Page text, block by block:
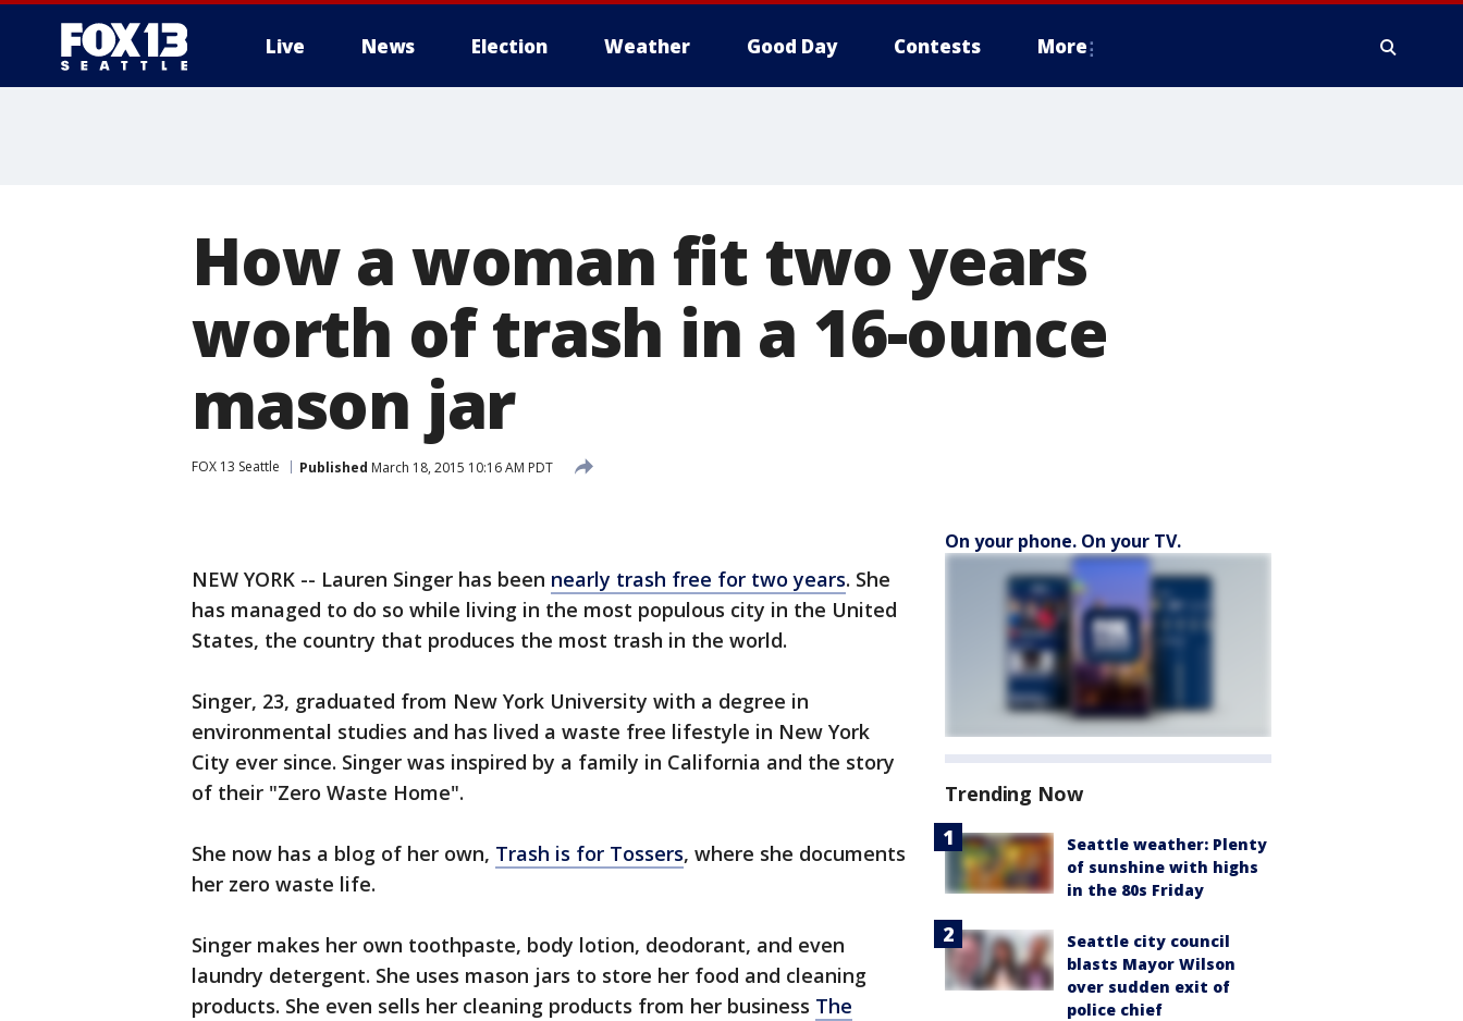
Live News Election Weather Good Day Contests More
How a woman fit two years
worth of trash in a 16-ounce
mason jar
FOX 13 Seattle Published March 18, 2015 10:16 AM PDT
NEW YORK -- Lauren Singer has been nearly trash free for two years. She
has managed to do so while living in the most populous city in the United
States, the country that produces the most trash in the world.
Singer, 23, graduated from New York University with a degree in
environmental studies and has lived a waste free lifestyle in New York
City ever since. Singer was inspired by a family in California and the story
of their "Zero Waste Home".
She now has a blog of her own, Trash is for Tossers, where she documents
her zero waste life.
Singer makes her own toothpaste, body lotion, deodorant, and even
laundry detergent. She uses mason jars to store her food and cleaning
products. She even sells her cleaning products from her business The
On your phone. On your TV.
Trending Now
Seattle weather: Plenty
of sunshine with highs
in the 80s Friday
Seattle city council
blasts Mayor Wilson
over sudden exit of
police chief